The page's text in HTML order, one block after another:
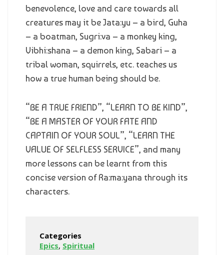
benevolence, love and care towards all
creatures may it be Jata:yu – a bird, Guha
– a boatman, Sugri:va – a monkey king,
Vibhi:shana – a demon king, Sabari – a
tribal woman, squirrels, etc. teaches us
how a true human being should be.
“BE A TRUE FRIEND”, “LEARN TO BE KIND”,
“BE A MASTER OF YOUR FATE AND
CAPTAIN OF YOUR SOUL”, “LEARN THE
VALUE OF SELFLESS SERVICE”, and many
more lessons can be learnt from this
concise version of Ra:ma:yana through its
characters.
Categories
Epics, Spiritual